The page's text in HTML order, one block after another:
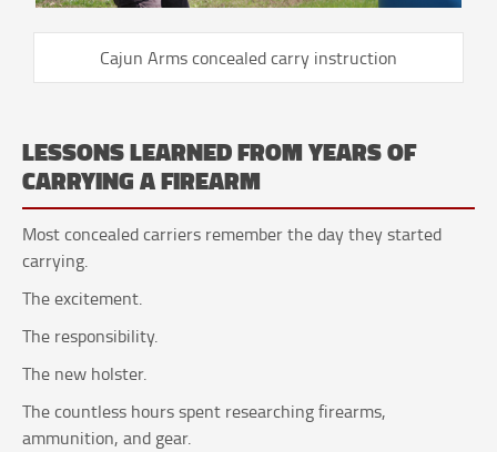
Cajun Arms concealed carry instruction
LESSONS LEARNED FROM YEARS OF
CARRYING A FIREARM
Most concealed carriers remember the day they started
carrying.
The excitement.
The responsibility.
The new holster.
The countless hours spent researching firearms,
ammunition, and gear.